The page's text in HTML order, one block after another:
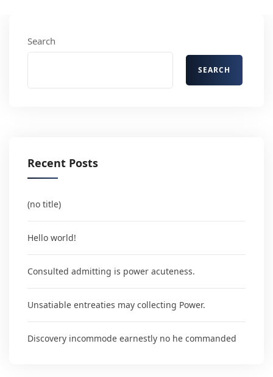
Search
SEARCH
Recent Posts
(no title)
Hello world!
Consulted admitting is power acuteness.
Unsatiable entreaties may collecting Power.
Discovery incommode earnestly no he commanded